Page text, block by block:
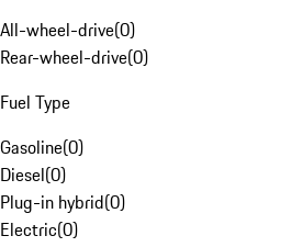
All-wheel-drive(0)
Rear-wheel-drive(0)
Fuel Type
Gasoline(0)
Diesel(0)
Plug-in hybrid(0)
Electric(0)